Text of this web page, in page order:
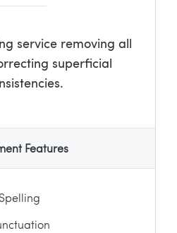
service removing all
superficial
Features
Spelling